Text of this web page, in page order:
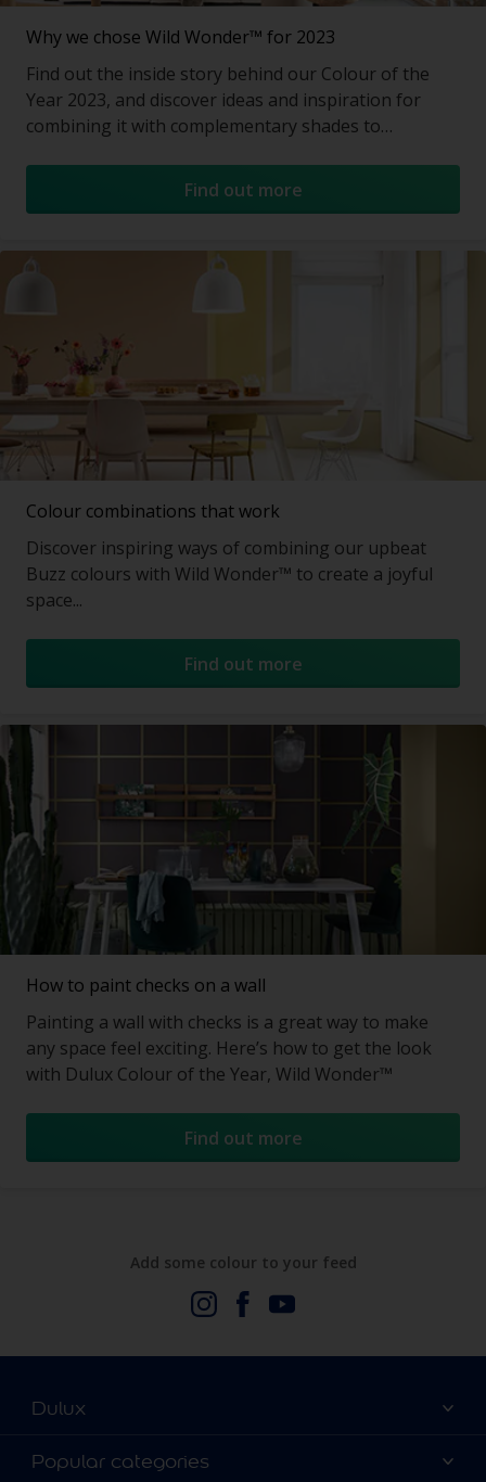
Why we chose Wild Wonder™ for 2023
Find out the inside story behind our Colour of the
Year 2023, and discover ideas and inspiration for
combining it with complementary shades to
Find out more
Colour combinations that work
Discover inspiring ways of combining our upbeat
Buzz colours with Wild Wonder™ to create a joyful
space...
Find out more
How to paint checks on a wall
Painting a wall with checks is a great way to make
any space feel exciting. Here’s how to get the look
with Dulux Colour of the Year, Wild Wonder™
Find out more
Add some colour to your feed
Dulux
About Us
Popular categories